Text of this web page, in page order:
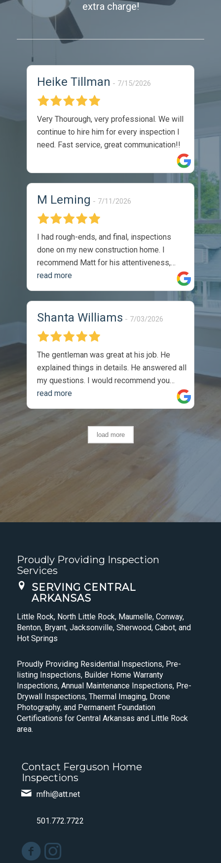
extra charge!
Heike Tillman 7/15/2026
Very Thourough, very professional. We will
continue to hire him for every inspection I
need. Fast service, great communication!!
M Leming 7/11/2026
I had rough-ends, and final, inspections
done on my new construction home. I
recommend Matt for his attentiveness,
thoroughness, and professionalism. I
would absolutely utilize his services again.
The reports were thorough, and timely.
They were easy to understand, and came
identified issues. During my walk through,
with the sellers site manger, he
commented on the thoroughness of the
inspection, as we covered one of the listed
issues on the report. Completely satisfied
read more
Shanta Williams 7/03/2026
The gentleman was great at his job. He
explained things in details. He answered all
my questions. I would recommend you
guys to anyone. Thank you so much, I
appreciate the job you did.
read more
load more
Proudly Providing Inspection
Services
SERVING CENTRAL
ARKANSAS
Little Rock, North Little Rock, Maumelle, Conway,
Benton, Bryant, Jacksonville, Sherwood, Cabot, and
Hot Springs
Proudly Providing Residential Inspections, Pre-
listing Inspections, Builder Home Warranty
Inspections, Annual Maintenance Inspections, Pre-
Drywall Inspections, Thermal Imaging, Drone
Photography, and Permanent Foundation
Certifications for Central Arkansas and Little Rock
area.
Contact Ferguson Home
Inspections
mfhi@att.net
501.772.7722